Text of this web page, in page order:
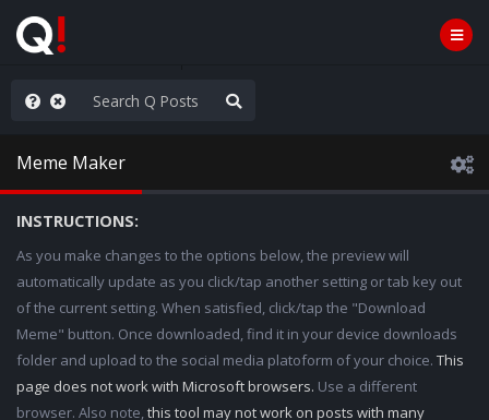
are watching a movie
Meme Maker
INSTRUCTIONS:
As you make changes to the options below, the preview will
automatically update as you click/tap another setting or tab key out
of the current setting. When satisfied, click/tap the "Download
Meme" button. Once downloaded, find it in your device downloads
folder and upload to the social media platoform of your choice. This
page does not work with Microsoft browsers. Use a different
browser. Also note,this tool may not work on posts with many